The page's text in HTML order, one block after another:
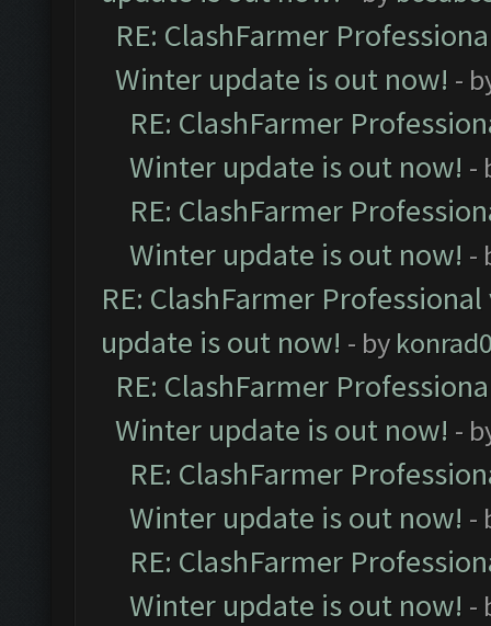
RE: ClashFarmer
Winter update is out now! -
RE: ClashFarmer
Winter update is out now! -
RE: ClashFarmer
Winter update is out now! -
RE: ClashFarmer
update is out now! - by
RE: ClashFarmer
Winter update is out now! -
RE: ClashFarmer
Winter update is out now! -
RE: ClashFarmer
Winter update is out now! -